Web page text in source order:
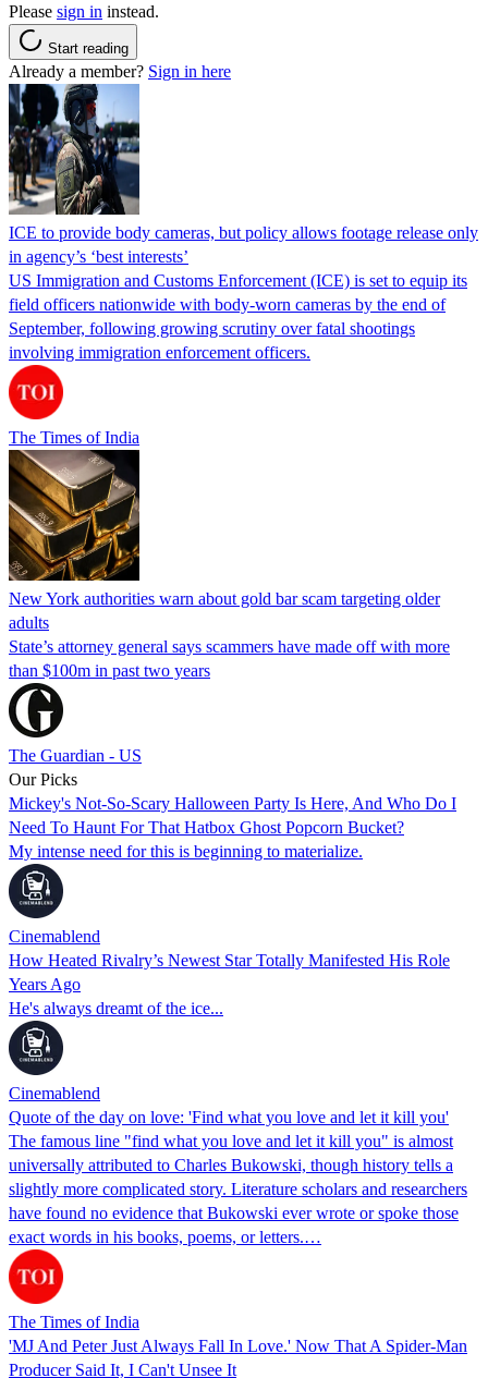
Please sign in instead.
Start reading
Already a member? Sign in here
ICE to provide body cameras, but policy allows footage release only
in agency’s ‘best interests’
US Immigration and Customs Enforcement (ICE) is set to equip its
field officers nationwide with body-worn cameras by the end of
September, following growing scrutiny over fatal shootings
involving immigration enforcement officers.
The Times of India
New York authorities warn about gold bar scam targeting older
adults
State’s attorney general says scammers have made off with more
than $100m in past two years
The Guardian - US
Our Picks
Mickey's Not-So-Scary Halloween Party Is Here, And Who Do I
Need To Haunt For That Hatbox Ghost Popcorn Bucket?
My intense need for this is beginning to materialize.
Cinemablend
How Heated Rivalry’s Newest Star Totally Manifested His Role
Years Ago
He's always dreamt of the ice...
Cinemablend
Quote of the day on love: 'Find what you love and let it kill you'
The famous line "find what you love and let it kill you" is almost
universally attributed to Charles Bukowski, though history tells a
slightly more complicated story. Literature scholars and researchers
have found no evidence that Bukowski ever wrote or spoke those
exact words in his books, poems, or letters.…
The Times of India
'MJ And Peter Just Always Fall In Love.' Now That A Spider-Man
Producer Said It, I Can't Unsee It